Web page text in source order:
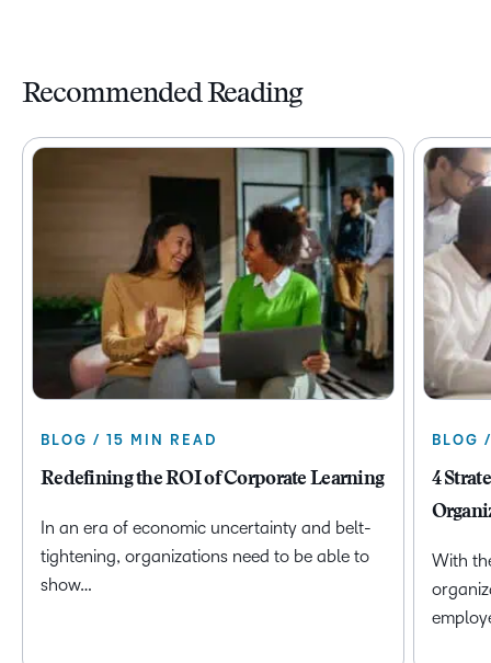
Recommended Reading
BLOG / 15 MIN READ
Redefining the ROI of Corporate Learning
In an era of economic uncertainty and belt-
tightening, organizations need to be able to
show…
BLOG
4
With